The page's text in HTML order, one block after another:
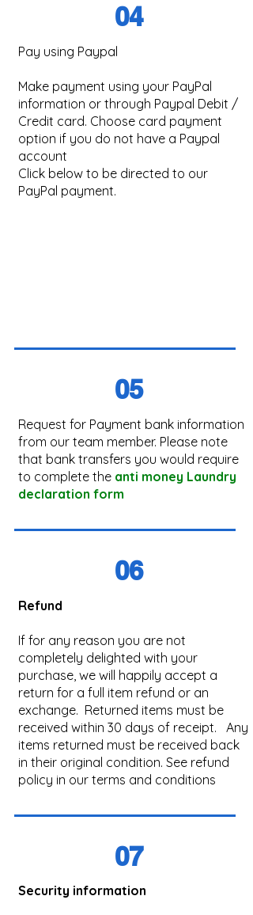
04
Pay using Paypal
Make payment using your PayPal
information or through Paypal Debit /
Credit card. Choose card payment
option if you do not have a Paypal
account
Click below to be directed to our
PayPal payment.
05
Request for Payment bank information
from our team member. Please note
that bank transfers you would require
to complete the anti money Laundry
declaration form
06
Refund
If for any reason you are not
completely delighted with your
purchase, we will happily accept a
return for a full item refund or an
exchange. Returned items must be
received within 30 days of receipt. Any
items returned must be received back
in their original condition. See refund
policy in our terms and conditions
07
Security information